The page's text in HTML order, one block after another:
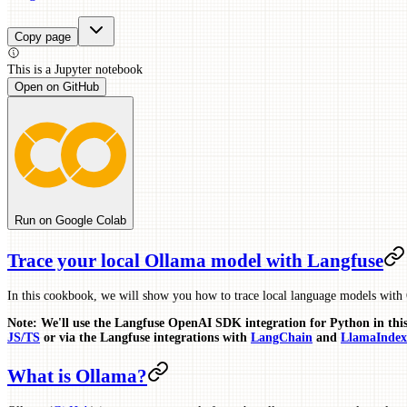
Copy page
This is a Jupyter notebook
Open on GitHub
Run on Google Colab
Trace your local Ollama model with Langfuse
In this cookbook, we will show you how to trace local language models with
Note: We'll use the Langfuse OpenAI SDK integration for Python in
JS/TS or via the Langfuse integrations with LangChain and LlamaIndex
What is Ollama?